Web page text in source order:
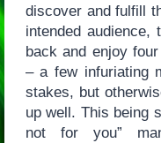
discover and fulfill
intended
back and enjoy
– a few infuriating
stakes, but
up well. This being
not for you”